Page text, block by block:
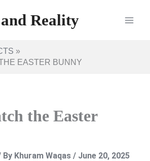
Reality
EASTER BUNNY
the Easter
By Khuram Waqas / June 20, 2025